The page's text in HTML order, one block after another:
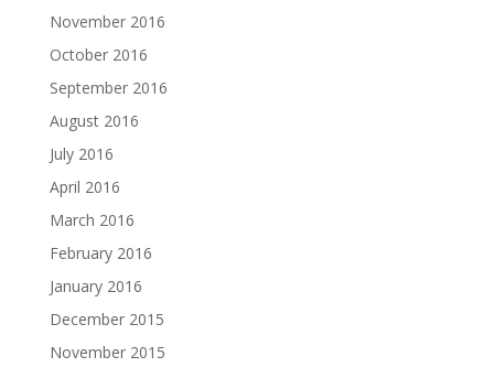
November 2016
October 2016
September 2016
August 2016
July 2016
April 2016
March 2016
February 2016
January 2016
December 2015
November 2015